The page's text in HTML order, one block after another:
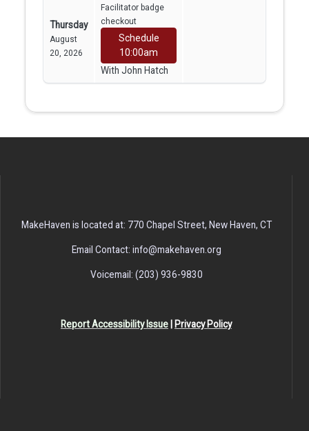
Thursday
August
20, 2026
Facilitator badge
checkout
Schedule
10:00am
With John Hatch
MakeHaven is located at: 770 Chapel Street, New Haven, CT
Email Contact: info@makehaven.org
Voicemail: (203) 936-9830
Report Accessibility Issue Privacy Policy